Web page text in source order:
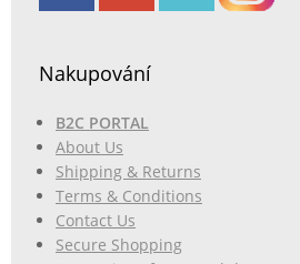
Nakupování
B2C PORTAL
About Us
Shipping & Returns
Terms & Conditions
Contact Us
Secure Shopping